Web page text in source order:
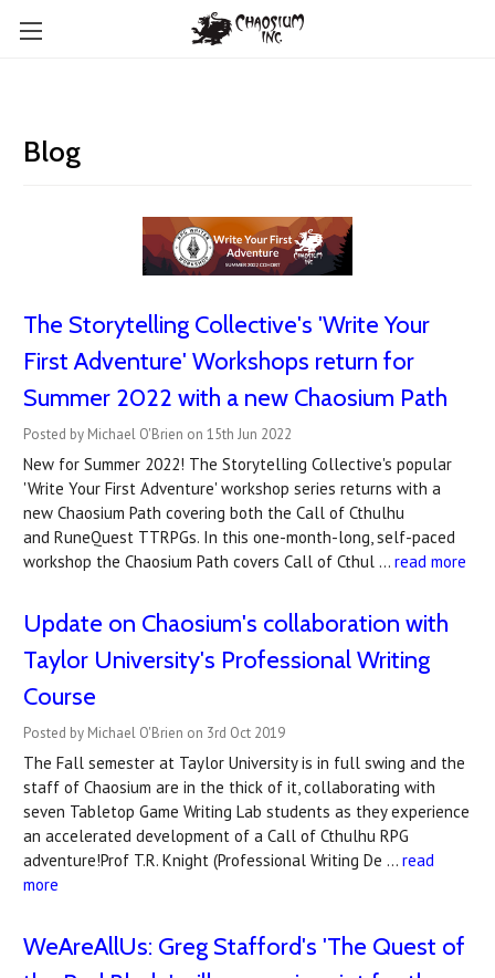
Blog
The Storytelling Collective's 'Write Your
First Adventure' Workshops return for
Summer 2022 with a new Chaosium Path
Posted by Michael O'Brien on 15th Jun 2022
New for Summer 2022! The Storytelling Collective's popular
'Write Your First Adventure' workshop series returns with a
new Chaosium Path covering both the Call of Cthulhu
and RuneQuest TTRPGs. In this one-month-long, self-paced
workshop the Chaosium Path covers Call of Cthul … read more
Update on Chaosium's collaboration with
Taylor University's Professional Writing
Course
Posted by Michael O'Brien on 3rd Oct 2019
The Fall semester at Taylor University is in full swing and the
staff of Chaosium are in the thick of it, collaborating with
seven Tabletop Game Writing Lab students as they experience
an accelerated development of a Call of Cthulhu RPG
adventure!Prof T.R. Knight (Professional Writing De … read
more
WeAreAllUs: Greg Stafford's 'The Quest of